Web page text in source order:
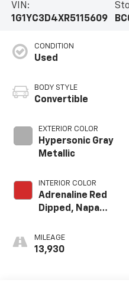
VIN:
1G1YC3D4XR5115609
CONDITION
Used
BODY STYLE
Convertible
EXTERIOR COLOR
Hypersonic Gray
Metallic
INTERIOR COLOR
Adrenaline Red
Dipped, Napa
Surfaces With
Perforated
MILEAGE
13,930